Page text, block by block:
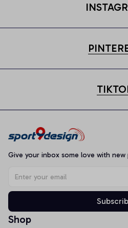
Give your inbox some love with
Shop